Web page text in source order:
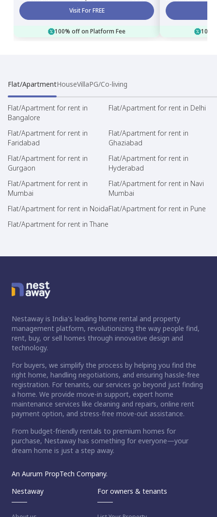
Visit For FREE
100% off on Platform Fee
Flat/ApartmentHouseVillaPG/Co-living
Flat/Apartment for rent in
Bangalore
Flat/Apartment for rent in Delhi
Flat/Apartment for rent in
Faridabad
Flat/Apartment for rent in
Ghaziabad
Flat/Apartment for rent in
Gurgaon
Flat/Apartment for rent in
Hyderabad
Flat/Apartment for rent in
Mumbai
Flat/Apartment for rent in Navi
Mumbai
Flat/Apartment for rent in NoidaFlat/Apartment for rent in Pune
Flat/Apartment for rent in Thane
Nestaway is India's leading home rental and property
management platform, revolutionizing the way people find,
rent, buy, or sell homes through innovative design and
technology.
For buyers, we simplify the process by helping you find the
right home, handling negotiations, and ensuring hassle-free
registration. For tenants, our services go beyond just finding
a home. We provide move-in support, expert home
maintenance services like cleaning and repairs, online rent
payment option, and stress-free move-out assistance.
From budget-friendly rentals to premium homes for
purchase, Nestaway has something for everyone—your
dream home is just a step away.
An Aurum PropTech Company.
Nestaway
For owners & tenants